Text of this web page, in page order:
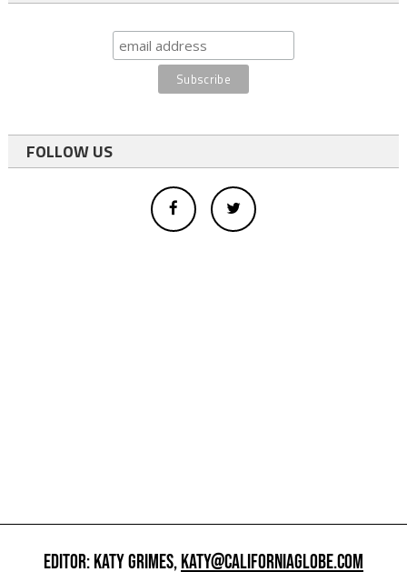
FOLLOW US
EDITOR: KATY GRIMES,KATY@CALIFORNIAGLOBE.COM